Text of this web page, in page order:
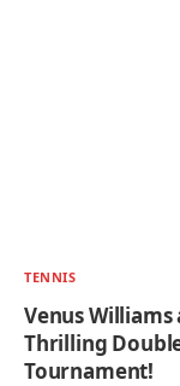
TENNIS
Venus Williams
Thrilling
Tournament!